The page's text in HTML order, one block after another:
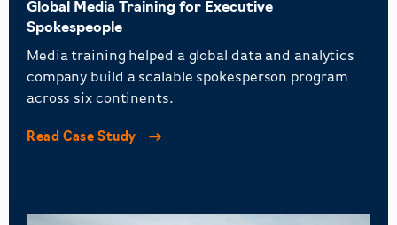
Global Media Training for Executive
Spokespeople
Media training helped a global data and analytics
company build a scalable spokesperson program
across six continents.
Read Case Study